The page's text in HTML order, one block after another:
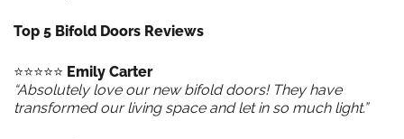
Top 5 Bifold Doors Reviews
⭐️⭐️⭐️⭐️⭐️ Emily Carter
“Absolutely love our new bifold doors! They have
transformed our living space and let in so much light.”